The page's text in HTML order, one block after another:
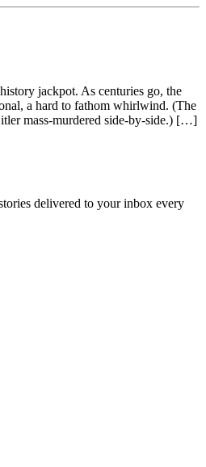
jackpot. As centuries go, the
a hard to fathom whirlwind. (The
mass-murdered side-by-side.) […]
delivered to your inbox every